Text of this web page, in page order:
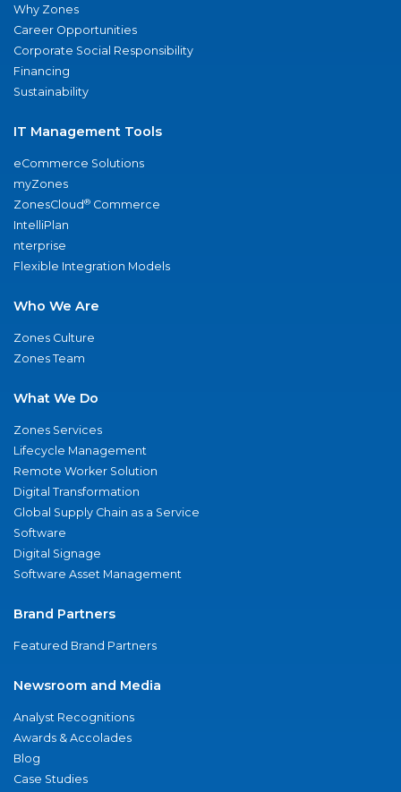
Why Zones
Career Opportunities
Corporate Social Responsibility
Financing
Sustainability
IT Management Tools
eCommerce Solutions
myZones
ZonesCloud® Commerce
IntelliPlan
nterprise
Flexible Integration Models
Who We Are
Zones Culture
Zones Team
What We Do
Zones Services
Lifecycle Management
Remote Worker Solution
Digital Transformation
Global Supply Chain as a Service
Software
Digital Signage
Software Asset Management
Brand Partners
Featured Brand Partners
Newsroom and Media
Analyst Recognitions
Awards & Accolades
Blog
Case Studies